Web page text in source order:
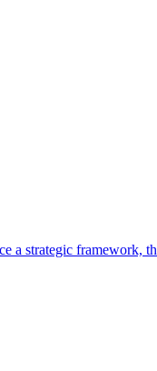
a strategic framework,